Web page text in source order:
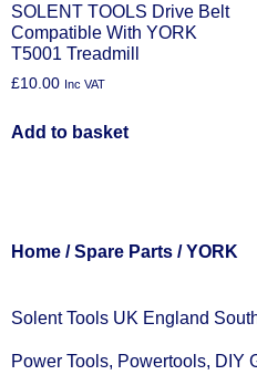
SOLENT TOOLS Drive Belt
Compatible With YORK
T5001 Treadmill
£10.00 Inc VAT
Add to basket
Home /Spare Parts / YORK
Solent Tools UK England
Power Tools, Powertools, DIY